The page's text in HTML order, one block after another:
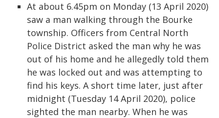
At about 6.45pm on Monday (13 April 2020)
saw a man walking through the Bourke
township. Officers from Central North
Police District asked the man why he was
out of his home and he allegedly told them
he was locked out and was attempting to
find his keys. A short time later, just after
midnight (Tuesday 14 April 2020), police
sighted the man nearby. When he was